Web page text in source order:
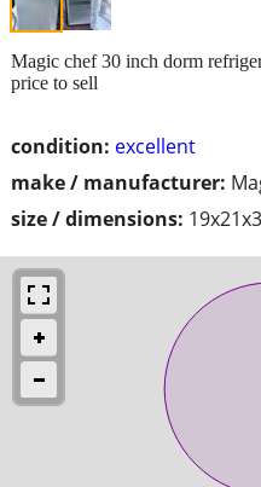
condition: excellent
make / manufacturer:
size / dimensions:
Magic chef 30 inch dorm
price to sell